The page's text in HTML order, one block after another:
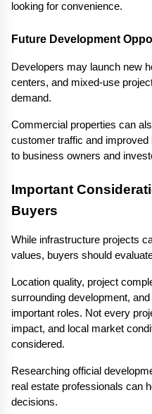
looking for convenience.
Future Development
Developers may launch new
centers, and mixed-use
demand.
Commercial properties can
customer traffic and
to business owners and
Important
Buyers
While infrastructure projects
values, buyers should
Location quality, project
surrounding development,
important roles. Not every
impact, and local market
considered.
Researching official
real estate professionals can
decisions.